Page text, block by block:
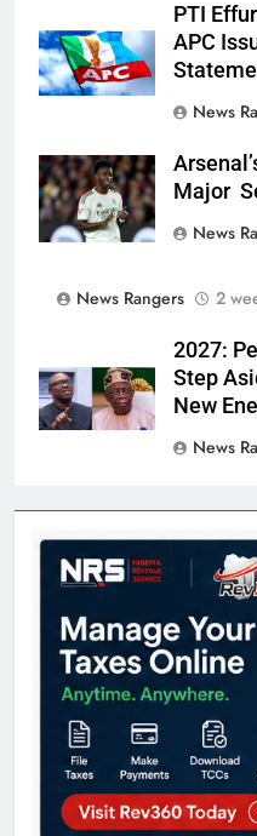
PTI
APC
News
Major
News
News Rangers 2
2027:
Step
New
News